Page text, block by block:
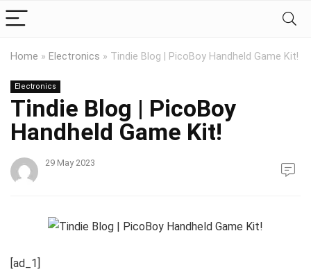
Home » Electronics » Tindie Blog | PicoBoy Handheld Game Kit!
Electronics
Tindie Blog | PicoBoy
Handheld Game Kit!
29 May 2023
[ad_1]